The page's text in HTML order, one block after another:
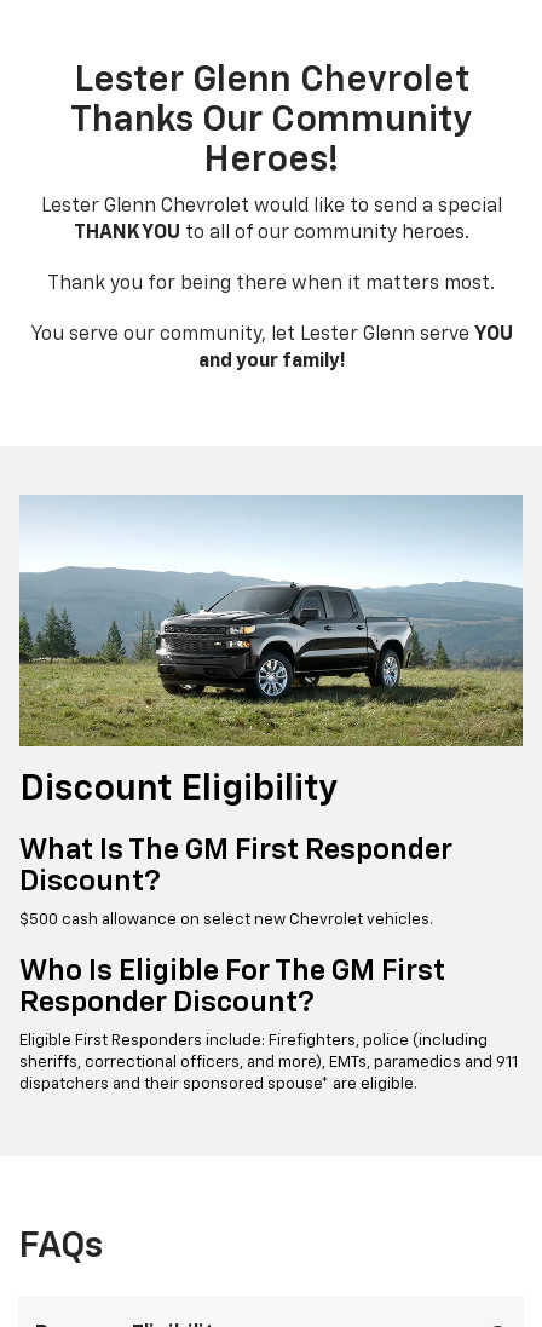
Lester Glenn Chevrolet
Thanks Our Community
Heroes!
Lester Glenn Chevrolet would like to send a special
THANK YOU to all of our community heroes.
Thank you for being there when it matters most.
You serve our community, let Lester Glenn serve YOU
and your family!
Discount Eligibility
What Is The GM First Responder
Discount?
$500 cash allowance on select new Chevrolet vehicles.
Who Is Eligible For The GM First
Responder Discount?
Eligible First Responders include: Firefighters, police (including
sheriffs, correctional officers, and more), EMTs, paramedics and 911
dispatchers and their sponsored spouse* are eligible.
FAQs